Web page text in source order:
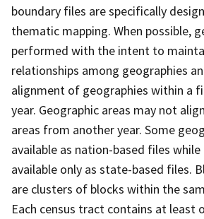
boundary files are specifically
thematic mapping. When possible,
performed with the intent to
relationships among geographies
alignment of geographies within a
year. Geographic areas may not
areas from another year. Some
available as nation-based files
available only as state-based files.
are clusters of blocks within the
Each census tract contains at least